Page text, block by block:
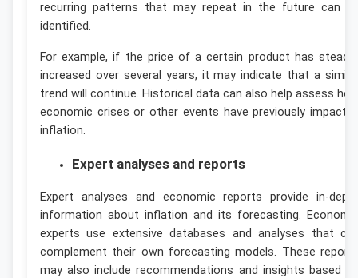
recurring patterns that may repeat in the future can
identified.
For example, if the price of a certain product has
increased over several years, it may indicate that a
trend will continue. Historical data can also help assess
economic crises or other events have previously
inflation.
Expert analyses and reports
Expert analyses and economic reports provide in-
information about inflation and its forecasting.
experts use extensive databases and analyses that
complement their own forecasting models. These
may also include recommendations and insights based